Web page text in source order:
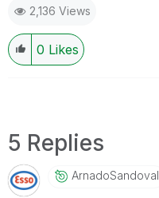
2,136 Views
0 Likes
5 Replies
ArnadoSandoval